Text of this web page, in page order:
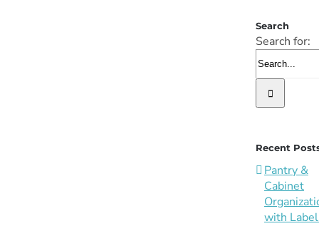
Search
Search for:
Recent
Pantry &
Cabinet
with